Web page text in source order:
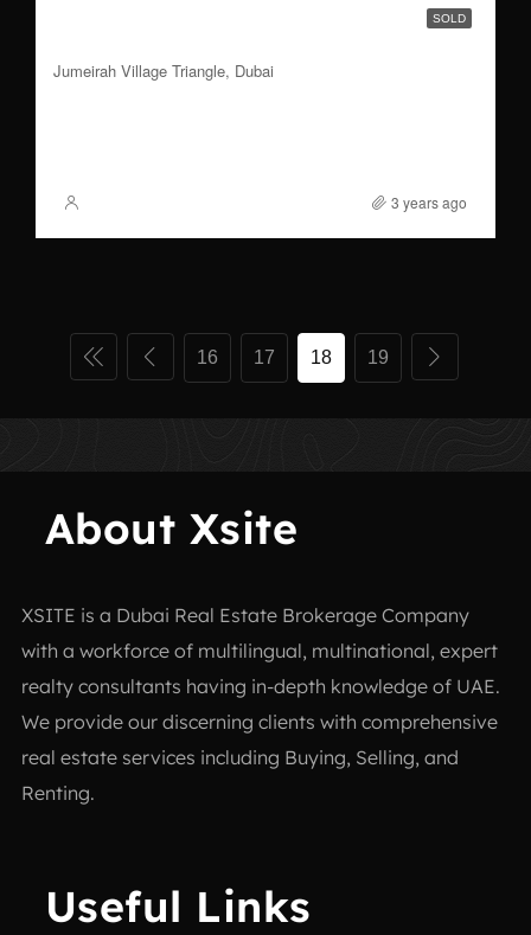
SOLD
1 to 3 bedroom | parking | Plum and Dubai
Jumeirah Village Triangle, Dubai
3 years ago
16 17 18 19
About Xsite
XSITE is a Dubai Real Estate Brokerage Company
with a workforce of multilingual, multinational, expert
realty consultants having in-depth knowledge of UAE.
We provide our discerning clients with comprehensive
real estate services including Buying, Selling, and
Renting.
Useful Links